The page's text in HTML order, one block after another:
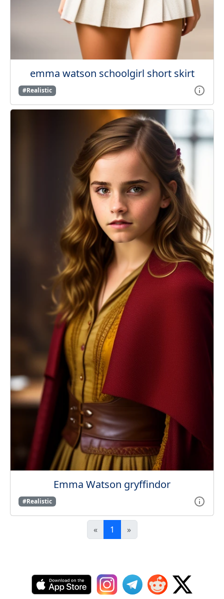
emma watson schoolgirl short skirt
#Realistic
Emma Watson gryffindor
#Realistic
« 1 »